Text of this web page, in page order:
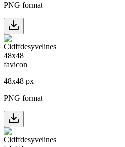
PNG format
48x48 px
PNG format